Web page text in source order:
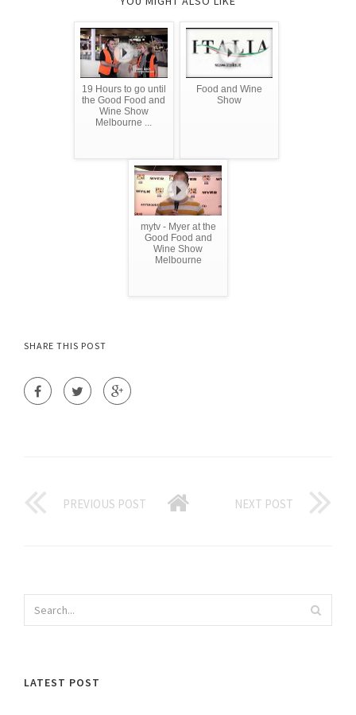
19 Hours to go until
the Good Food and
Wine Show
Melbourne ...
Food and Wine
Show
mytv - Myer at the
Good Food and
Wine Show
Melbourne
SHARE THIS POST
PREVIOUS POST NEXT POST
LATEST POST